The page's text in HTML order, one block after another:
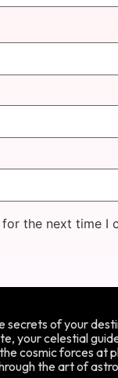
the next time I
secrets of your
your celestial
cosmic forces at
the art of